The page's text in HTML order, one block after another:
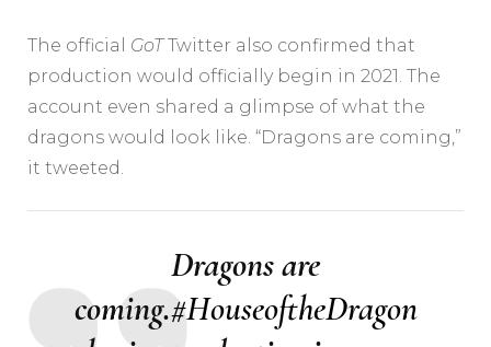
The official GoTTwitter also confirmed that
production would officially begin in 2021. The
account even shared a glimpse of what the
dragons would look like. “Dragons are coming,”
it tweeted.
Dragons are
coming.#HouseoftheDragon